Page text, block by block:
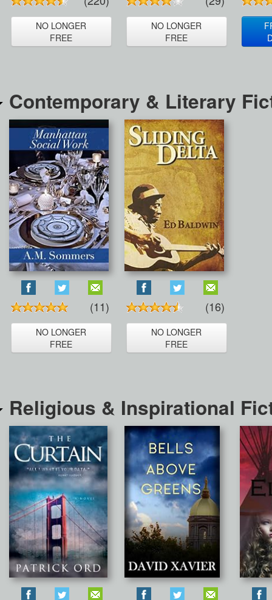
NO LONGER
FREE
NO LONGER
FREE
Contemporary & Literary
(11)
NO LONGER
FREE
(16)
NO LONGER
FREE
Religious & Inspirational